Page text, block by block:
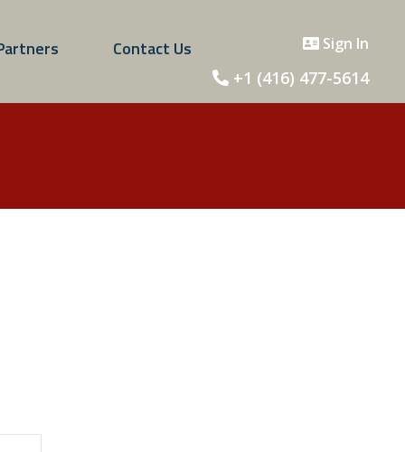
Contact Us Sign In
+1 (416) 477-5614